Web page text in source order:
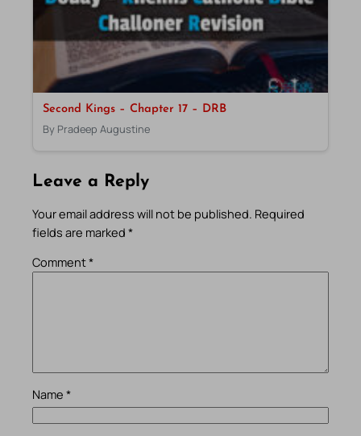
Second Kings – Chapter 17 – DRB
By Pradeep Augustine
Leave a Reply
Your email address will not be published. Required
fields are marked *
Comment*
Name *